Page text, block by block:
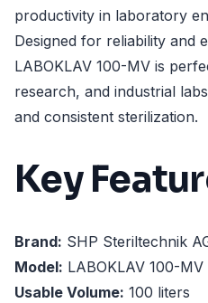
productivity in laboratory
Designed for reliability and
LABOKLAV 100-MV is
research, and industrial
and consistent sterilization.
Key
Brand: SHP Steriltechnik
Model: LABOKLAV 100-
Usable Volume: 100 liters